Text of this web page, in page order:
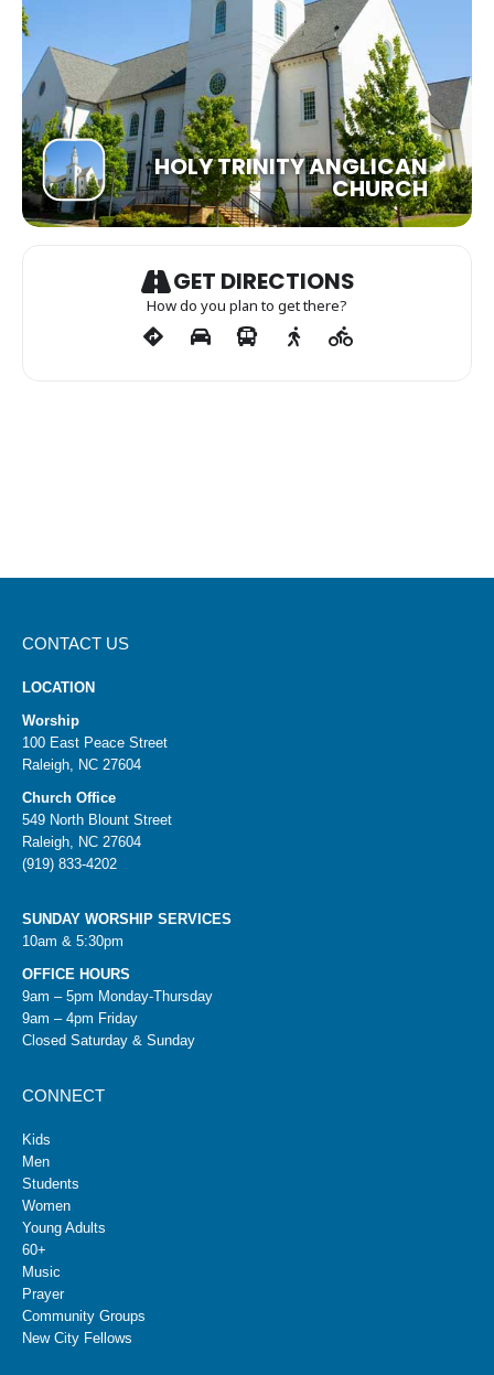
HOLY TRINITY ANGLICAN
CHURCH
GET DIRECTIONS
How do you plan to get there?
CONTACT US
LOCATION
Worship
100 East Peace Street
Raleigh, NC 27604
Church Office
549 North Blount Street
Raleigh, NC 27604
(919) 833-4202
SUNDAY WORSHIP SERVICES
10am & 5:30pm
OFFICE HOURS
9am – 5pm Monday-Thursday
9am – 4pm Friday
Closed Saturday & Sunday
CONNECT
Kids
Men
Students
Women
Young Adults
60+
Music
Prayer
Community Groups
New City Fellows